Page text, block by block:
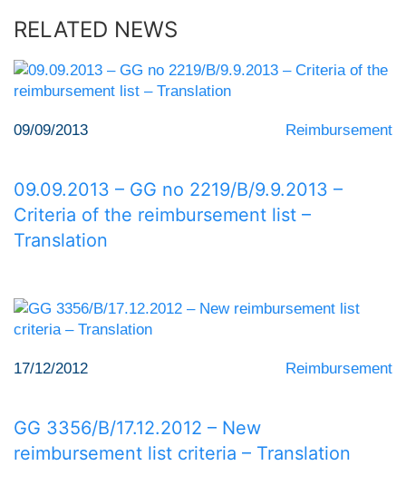
RELATED NEWS
09/09/2013 Reimbursement
09.09.2013 – GG no 2219/Β/9.9.2013 –
Criteria of the reimbursement list –
Translation
17/12/2012 Reimbursement
GG 3356/Β/17.12.2012 – New
reimbursement list criteria – Translation